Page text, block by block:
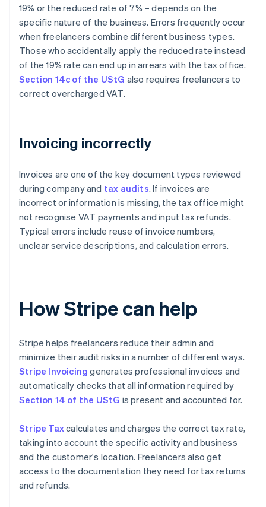
19% or the reduced rate of 7% – depends on the
specific nature of the business. Errors frequently occur
when freelancers combine different business types.
Those who accidentally apply the reduced rate instead
of the 19% rate can end up in arrears with the tax office.
Section 14c of the UStG also requires freelancers to
correct overcharged VAT.
Invoicing incorrectly
Invoices are one of the key document types reviewed
during company and tax audits. If invoices are
incorrect or information is missing, the tax office might
not recognise VAT payments and input tax refunds.
Typical errors include reuse of invoice numbers,
unclear service descriptions, and calculation errors.
How Stripe can help
Stripe helps freelancers reduce their admin and
minimize their audit risks in a number of different ways.
Stripe Invoicing generates professional invoices and
automatically checks that all information required by
Section 14 of the UStG is present and accounted for.
Stripe Taxcalculates and charges the correct tax rate,
taking into account the specific activity and business
and the customer's location. Freelancers also get
access to the documentation they need for tax returns
and refunds.